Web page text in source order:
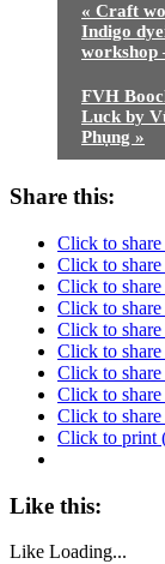
« Craft
Indigo
workshop
FVH
Luck by
Phụng »
Share this:
Click to
Click to
Click to
Click to
Click to
Click to
Click to
Click to
Click to
Click to print
Like this:
Like Loading...